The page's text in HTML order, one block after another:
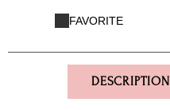
FAVORITE
DESCRIPTION